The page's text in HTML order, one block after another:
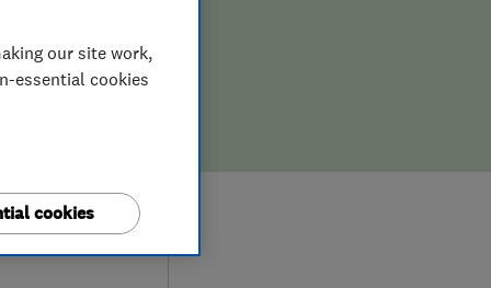
our site work,
essential cookies
cookies